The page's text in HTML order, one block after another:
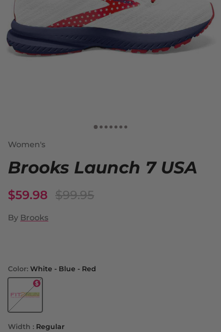
Women's
Brooks Launch 7 USA
$59.98 $99.95
By Brooks
Color: White - Blue - Red
Width : Regular